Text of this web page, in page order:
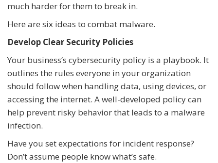
much harder for them to break in.
Here are six ideas to combat malware.
Develop Clear Security Policies
Your business’s cybersecurity policy is a playbook. It
outlines the rules everyone in your organization
should follow when handling data, using devices, or
accessing the internet. A well-developed policy can
help prevent risky behavior that leads to a malware
infection.
Have you set expectations for incident response?
Don’t assume people know what’s safe.